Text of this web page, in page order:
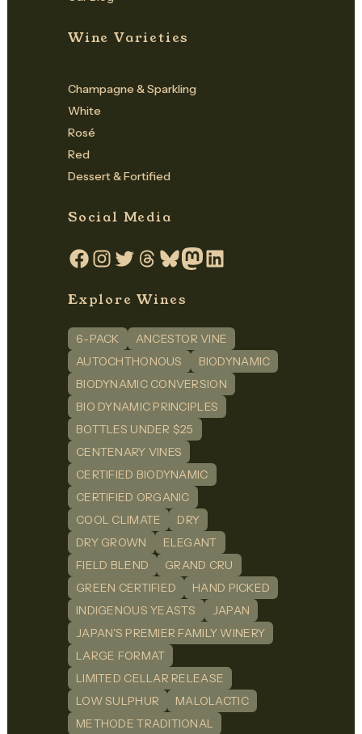
Wine Varieties
Champagne & Sparkling
White
Rosé
Red
Dessert & Fortified
Social Media
Facebook
Instagram
TwitterThreadsBlueskyMastodon
LinkedIn
Explore Wines
6-PACK
ANCESTOR VINE
AUTOCHTHONOUS
BIODYNAMIC
BIODYNAMIC CONVERSION
BIO DYNAMIC PRINCIPLES
BOTTLES UNDER $25
CENTENARY VINES
CERTIFIED BIODYNAMIC
CERTIFIED ORGANIC
COOL CLIMATE
DRY
DRY GROWN
ELEGANT
FIELD BLEND
GRAND CRU
GREEN CERTIFIED
HAND PICKED
INDIGENOUS YEASTS
JAPAN
JAPAN'S PREMIER FAMILY WINERY
LARGE FORMAT
LIMITED CELLAR RELEASE
LOW SULPHUR
MALOLACTIC
METHODE TRADITIONAL